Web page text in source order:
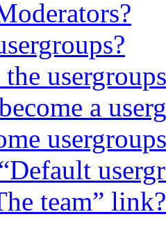
the
a
team” link?